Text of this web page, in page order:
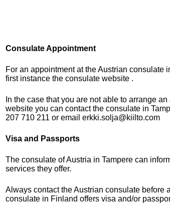
Consulate Appointment
For an appointment at the Austrian consulate
first instance the consulate website .
In the case that you are not able to arrange
website you can contact the consulate in
207 710 211 or email erkki.solja@kiilto.com
Visa and Passports
The consulate of Austria in Tampere can
services they offer.
Always contact the Austrian consulate before
consulate in Finland offers visa and/or